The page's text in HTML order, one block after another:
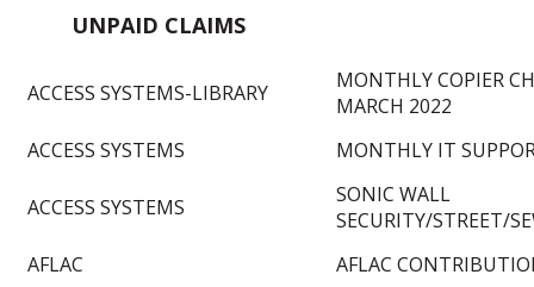
UNPAID CLAIMS
ACCESS SYSTEMS-LIBRARY
MONTHLY COPIER
MARCH 2022
ACCESS SYSTEMS
MONTHLY IT
ACCESS SYSTEMS
SONIC WALL
SECURITY/STREET/
AFLAC
AFLAC